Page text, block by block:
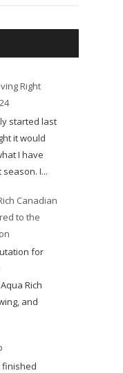
Right
started last
it would
I have
I...
Canadian
to the
for
Rich
and
finished